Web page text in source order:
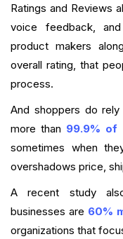
Ratings and Reviews
voice feedback,
product makers
overall rating, that
process.
And shoppers do
more than 99.9% of
sometimes when
overshadows price,
A recent study
businesses are 60%
organizations that